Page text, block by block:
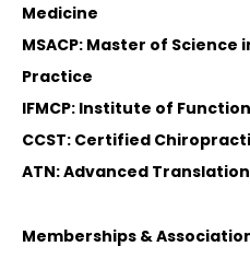
Medicine
MSACP: Master of Science
Practice
IFMCP: Institute of
CCST: Certified
ATN: Advanced
Memberships &